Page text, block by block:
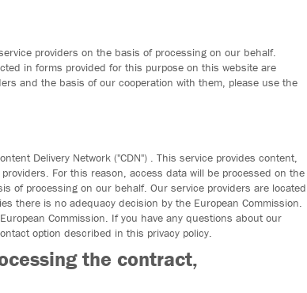
providers on the basis of processing on our behalf.
in forms provided for this purpose on this website are
and the basis of our cooperation with them, please use the
Delivery Network ("CDN") . This service provides content,
For this reason, access data will be processed on the
of processing on our behalf. Our service providers are located
there is no adequacy decision by the European Commission.
Commission. If you have any questions about our
option described in this privacy policy.
the contract,